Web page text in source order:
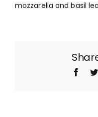
mozzarella and basil